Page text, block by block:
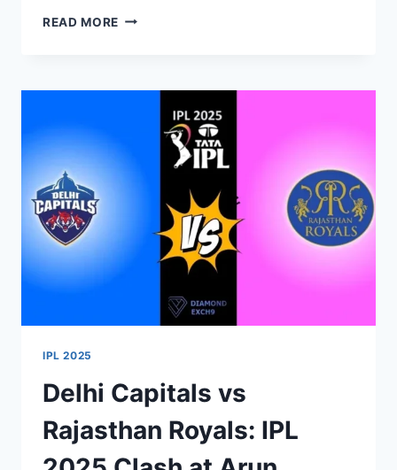
READ MORE
IPL 2025
Delhi Capitals vs
Rajasthan Royals: IPL